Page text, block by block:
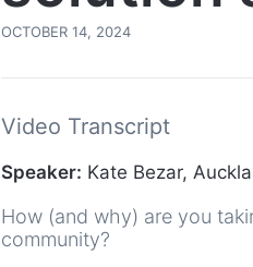
OCTOBER 14, 2024
Video Transcript
Speaker: Kate Bezar,
How (and why) are you
community?